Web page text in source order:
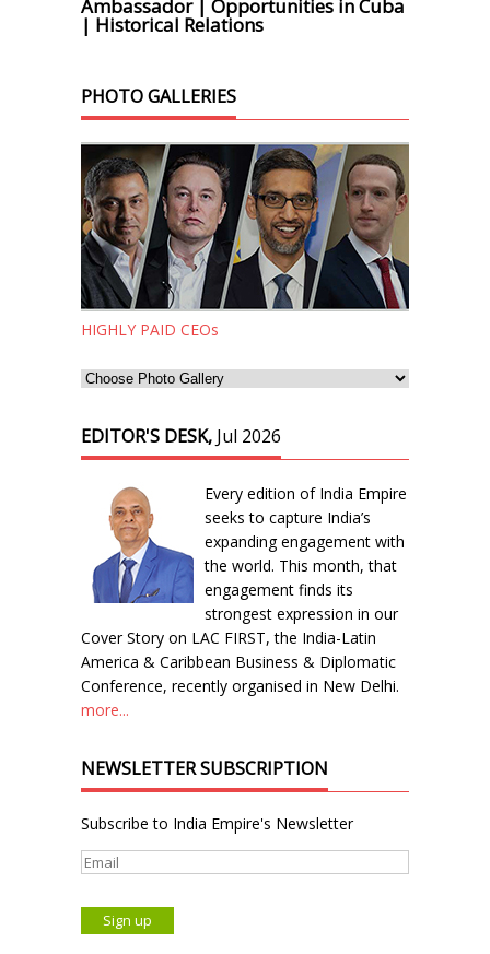
Ambassador | Opportunities in Cuba
| Historical Relations
PHOTO GALLERIES
HIGHLY PAID CEOs
EDITOR'S DESK, Jul 2026
Every edition of India Empire
seeks to capture India’s
expanding engagement with
the world. This month, that
engagement finds its
strongest expression in our
Cover Story on LAC FIRST, the India-Latin
America & Caribbean Business & Diplomatic
Conference, recently organised in New Delhi.
more...
NEWSLETTER SUBSCRIPTION
Subscribe to India Empire's Newsletter